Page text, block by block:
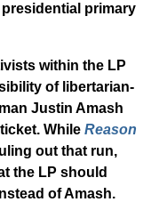
primary
within the LP
of libertarian-
Justin Amash
While Reason
out that run,
the LP should
of Amash.